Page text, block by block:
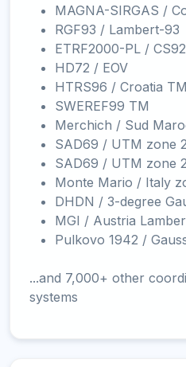
MAGNA-SIRGAS /
RGF93 / Lambert-93
ETRF2000-PL / CS92
HD72 / EOV
HTRS96 / Croatia TM
SWEREF99 TM
Merchich / Sud
SAD69 / UTM zone
SAD69 / UTM zone
Monte Mario / Italy
DHDN / 3-degree
MGI / Austria
Pulkovo 1942 /
...and 7,000+ other
systems